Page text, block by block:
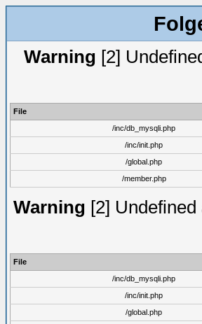
Warning [2]
File
/inc/db_mysqli.php
/inc/init.php
/global.php
/member.php
Warning [2]
File
/inc/db_mysqli.php
/inc/init.php
/global.php